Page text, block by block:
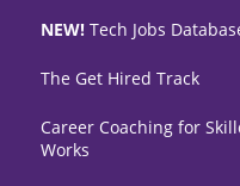
NEW! Tech Jobs
The Get Hired Track
Career Coaching for
Works